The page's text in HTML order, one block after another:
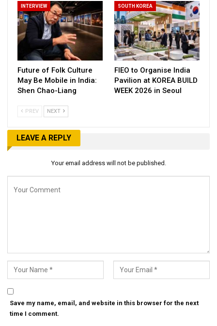
INTERVIEW
Future of Folk Culture
May Be Mobile in India:
Shen Chao-Liang
SOUTH KOREA
FIEO to Organise India
Pavilion at KOREA BUILD
WEEK 2026 in Seoul
PREV NEXT
LEAVE A REPLY
Your email address will not be published.
Save my name, email, and website in this browser for the next
time I comment.